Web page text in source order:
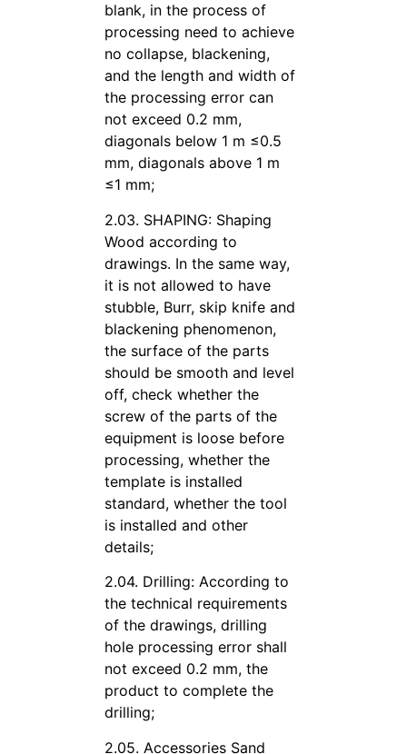
blank, in the process of
processing need to achieve
no collapse, blackening,
and the length and width of
the processing error can
not exceed 0.2 mm,
diagonals below 1 m ≤0.5
mm, diagonals above 1 m
≤1 mm;
2.03. SHAPING: Shaping
Wood according to
drawings. In the same way,
it is not allowed to have
stubble, Burr, skip knife and
blackening phenomenon,
the surface of the parts
should be smooth and level
off, check whether the
screw of the parts of the
equipment is loose before
processing, whether the
template is installed
standard, whether the tool
is installed and other
details;
2.04. Drilling: According to
the technical requirements
of the drawings, drilling
hole processing error shall
not exceed 0.2 mm, the
product to complete the
drilling;
2.05. Accessories Sand